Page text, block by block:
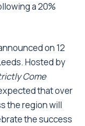
a 20%
on 12
Hosted by
Come
that over
the region will
the success